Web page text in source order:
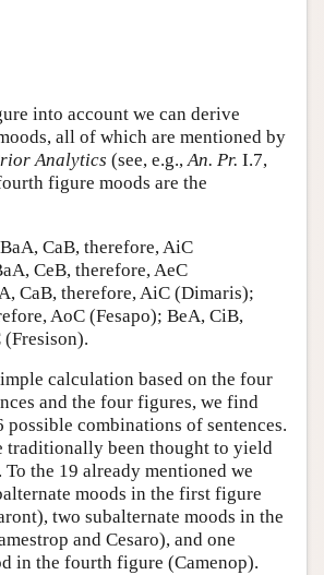
into account we can derive
all of which are mentioned by
Analytics (see, e.g.,An. Pr. I.7,
figure moods are the
CaB, therefore, AiC
CeB, therefore, AeC
CaB, therefore, AiC (Dimaris);
AoC (Fesapo); BeA, CiB,
calculation based on the four
and the four figures, we find
possible combinations of sentences.
traditionally been thought to yield
the 19 already mentioned we
moods in the first figure
two subalternate moods in the
and Cesaro), and one
in the fourth figure (Camenop).